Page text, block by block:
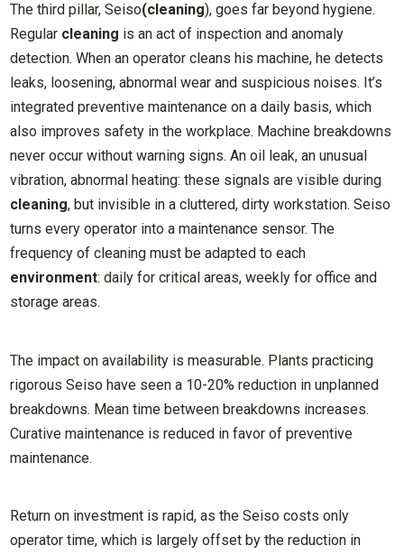
The third pillar, Seiso(cleaning), goes far beyond hygiene.
Regular cleaning is an act of inspection and anomaly
detection. When an operator cleans his machine, he detects
leaks, loosening, abnormal wear and suspicious noises. It’s
integrated preventive maintenance on a daily basis, which
also improves safety in the workplace. Machine breakdowns
never occur without warning signs. An oil leak, an unusual
vibration, abnormal heating: these signals are visible during
cleaning, but invisible in a cluttered, dirty workstation. Seiso
turns every operator into a maintenance sensor. The
frequency of cleaning must be adapted to each
environment: daily for critical areas, weekly for office and
storage areas.
The impact on availability is measurable. Plants practicing
rigorous Seiso have seen a 10-20% reduction in unplanned
breakdowns. Mean time between breakdowns increases.
Curative maintenance is reduced in favor of preventive
maintenance.
Return on investment is rapid, as the Seiso costs only
operator time, which is largely offset by the reduction in